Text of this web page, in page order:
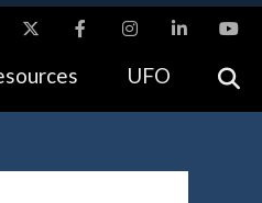
to the .gov website.
UFO